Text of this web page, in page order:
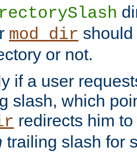
mod_dir
or not.
if a user
slash, which
redirects him
trailing slash for